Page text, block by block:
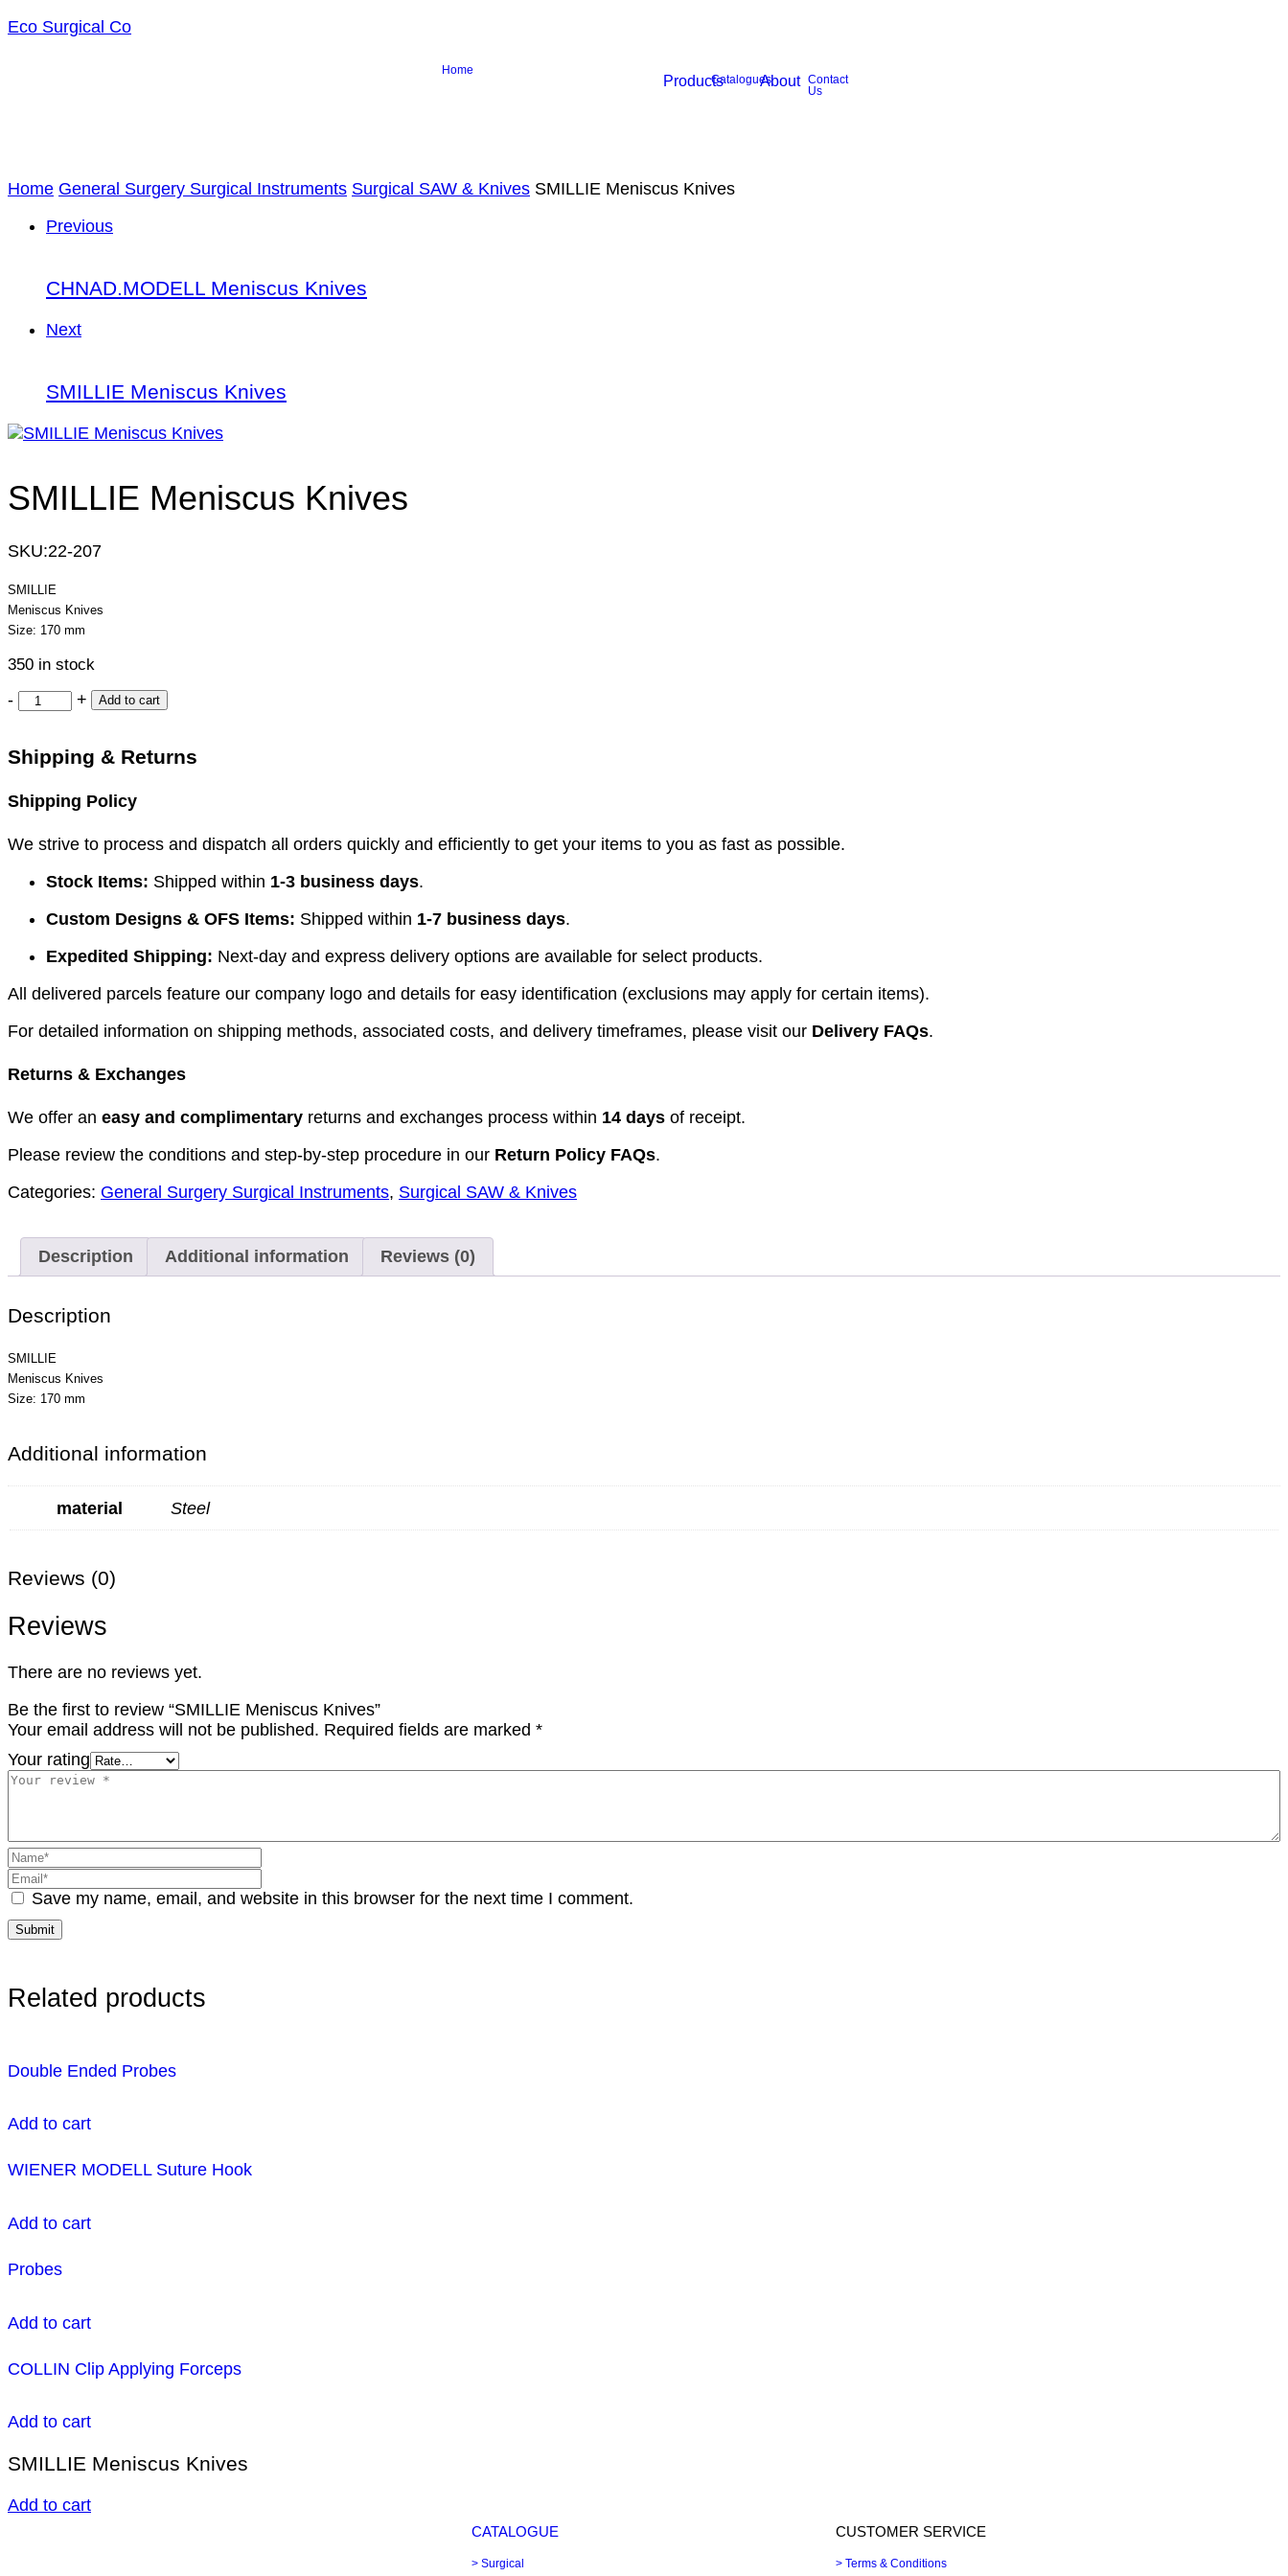
Eco Surgical Co
Home
ProductsCataloguesAbout
Contact
Us
Home General Surgery Surgical Instruments Surgical SAW & Knives SMILLIE Meniscus Knives
Previous
CHNAD.MODELL Meniscus Knives
Next
SMILLIE Meniscus Knives
SMILLIE Meniscus Knives
SKU:22-207
SMILLIE
Meniscus Knives
Size: 170 mm
350 in stock
- + Add to cart
Shipping & Returns
Shipping Policy
We strive to process and dispatch all orders quickly and efficiently to get your items to you as fast as possible.
Stock Items: Shipped within 1-3 business days.
Custom Designs & OFS Items: Shipped within 1-7 business days.
Expedited Shipping: Next-day and express delivery options are available for select products.
All delivered parcels feature our company logo and details for easy identification (exclusions may apply for certain items).
For detailed information on shipping methods, associated costs, and delivery timeframes, please visit our Delivery FAQs.
Returns & Exchanges
We offer an easy and complimentary returns and exchanges process within 14 days of receipt.
Please review the conditions and step-by-step procedure in our Return Policy FAQs.
Categories: General Surgery Surgical Instruments, Surgical SAW & Knives
Description Additional information Reviews (0)
Description
SMILLIE
Meniscus Knives
Size: 170 mm
Additional information
material Steel
Reviews (0)
Reviews
There are no reviews yet.
Be the first to review “SMILLIE Meniscus Knives”
Your email address will not be published. Required fields are marked *
Your rating
Save my name, email, and website in this browser for the next time I comment.
Related products
Double Ended Probes
Add to cart
WIENER MODELL Suture Hook
Add to cart
Probes
Add to cart
COLLIN Clip Applying Forceps
Add to cart
SMILLIE Meniscus Knives
Add to cart
CATALOGUE
> Surgical
CUSTOMER SERVICE
> Terms & Conditions